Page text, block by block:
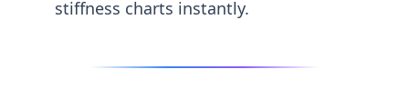
stiffness charts instantly.